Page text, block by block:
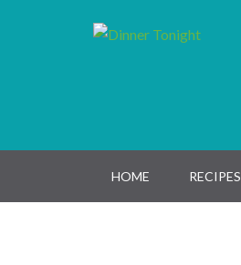
HOME RECIPES